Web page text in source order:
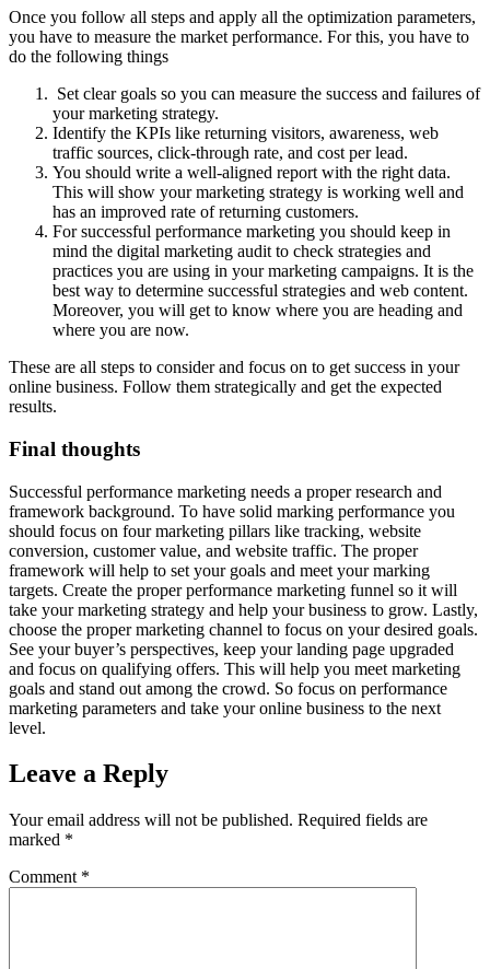
Once you follow all steps and apply all the optimization parameters,
you have to measure the market performance. For this, you have to
do the following things
Set clear goals so you can measure the success and failures of
your marketing strategy.
Identify the KPIs like returning visitors, awareness, web
traffic sources, click-through rate, and cost per lead.
You should write a well-aligned report with the right data.
This will show your marketing strategy is working well and
has an improved rate of returning customers.
For successful performance marketing you should keep in
mind the digital marketing audit to check strategies and
practices you are using in your marketing campaigns. It is the
best way to determine successful strategies and web content.
Moreover, you will get to know where you are heading and
where you are now.
These are all steps to consider and focus on to get success in your
online business. Follow them strategically and get the expected
results.
Final thoughts
Successful performance marketing needs a proper research and
framework background. To have solid marking performance you
should focus on four marketing pillars like tracking, website
conversion, customer value, and website traffic. The proper
framework will help to set your goals and meet your marking
targets. Create the proper performance marketing funnel so it will
take your marketing strategy and help your business to grow. Lastly,
choose the proper marketing channel to focus on your desired goals.
See your buyer’s perspectives, keep your landing page upgraded
and focus on qualifying offers. This will help you meet marketing
goals and stand out among the crowd. So focus on performance
marketing parameters and take your online business to the next
level.
Leave a Reply
Your email address will not be published. Required fields are
marked *
Comment *